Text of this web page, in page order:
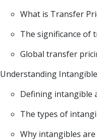
What is Transfer
The significance of
Global transfer
Understanding
Defining intangible
The types of
Why intangibles